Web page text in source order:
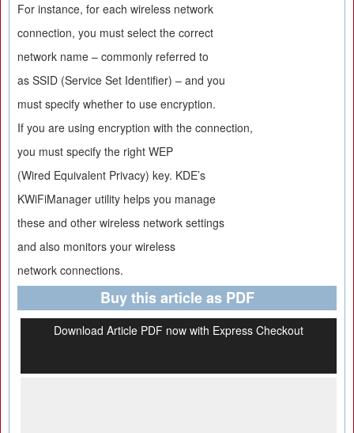
For instance, for each wireless network
connection, you must select the correct
network name – commonly referred to
as SSID (Service Set Identifier) – and you
must specify whether to use encryption.
If you are using encryption with the connection,
you must specify the right WEP
(Wired Equivalent Privacy) key. KDE’s
KWiFiManager utility helps you manage
these and other wireless network settings
and also monitors your wireless
network connections.
Buy this article as PDF
Download Article PDF now with Express Checkout